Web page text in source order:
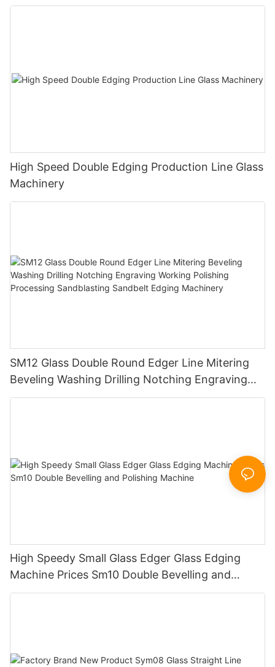
Polishing Processing Machinery with CE
High Speed Double Edging Production Line Glass
Machinery
SM12 Glass Double Round Edger Line Mitering
Beveling Washing Drilling Notching Engraving
Working Polishing Processing Sandblasting
High Speedy Small Glass Edger Glass Edging
Machine Prices Sm10 Double Bevelling and
Polishing Machine